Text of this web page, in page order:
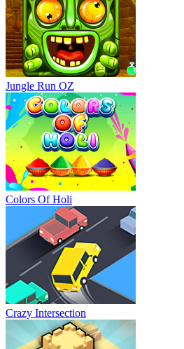
Jungle Run OZ
Colors Of Holi
Crazy Intersection